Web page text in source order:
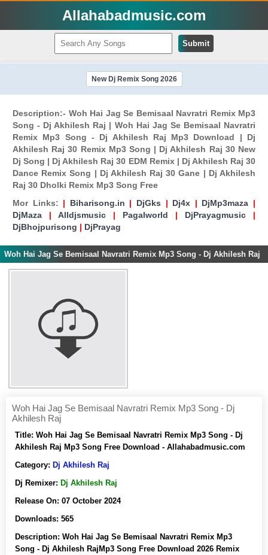
Allahabadmusic.com
Submit
New Dj Remix Song 2026
Description:- Woh Hai Jag Se Bemisaal Navratri Remix Mp3
Song - Dj Akhilesh Raj | Woh Hai Jag Se Bemisaal Navratri
Remix Mp3 Song - Dj Akhilesh Raj Mp3 Download | Dj
Akhilesh Raj 30 Remix Mp3 Song | Dj Akhilesh Raj 30 New
Dj Song | Dj Akhilesh Raj 30 EDM Remix | Dj Akhilesh Raj 30
Dance Remix Song | Dj Akhilesh Raj 30 Gane | Dj Akhilesh
Raj 30 Dholki Remix Mp3 Song Free
Mor Links: | Biharisong.in | DjGks | Dj4x | DjMp3maza |
DjMaza | Alldjsmusic | Pagalworld | DjPrayagmusic |
DjBhojpurisong | DjPrayag
Woh Hai Jag Se Bemisaal Navratri Remix Mp3 Song - Dj Akhilesh Raj
Woh Hai Jag Se Bemisaal Navratri Remix Mp3 Song - Dj
Akhilesh Raj
Title: Woh Hai Jag Se Bemisaal Navratri Remix Mp3 Song - Dj
Akhilesh Raj Mp3 Song Free Download - Allahabadmusic.com
Category: Dj Akhilesh Raj
Dj Remixer: Dj Akhilesh Raj
Release On: 07 October 2024
Downloads: 565
Description: Woh Hai Jag Se Bemisaal Navratri Remix Mp3
Song - Dj Akhilesh RajMp3 Song Free Download 2026 Remix